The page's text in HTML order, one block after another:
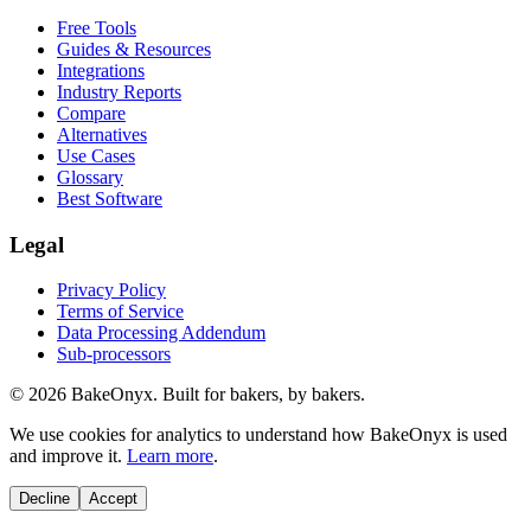
Free Tools
Guides & Resources
Integrations
Industry Reports
Compare
Alternatives
Use Cases
Glossary
Best Software
Legal
Privacy Policy
Terms of Service
Data Processing Addendum
Sub-processors
© 2026 BakeOnyx. Built for bakers, by bakers.
We use cookies for analytics to understand how BakeOnyx is used
and improve it. Learn more.
Decline Accept